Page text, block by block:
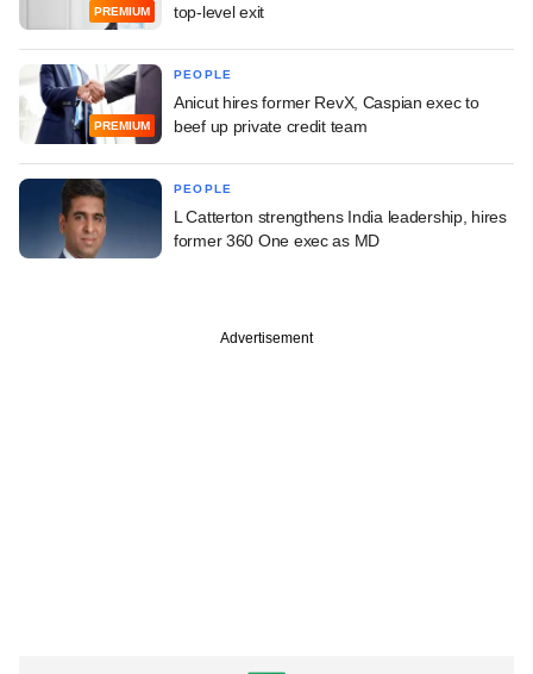
PREMIUM
top-level exit
PREMIUM
PEOPLE
Anicut hires former RevX, Caspian exec to
beef up private credit team
PEOPLE
L Catterton strengthens India leadership, hires
former 360 One exec as MD
Advertisement